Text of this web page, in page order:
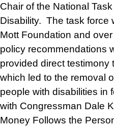
Chair of the National
Disability. The task force
Mott Foundation and
policy recommendations
provided direct testimony
which led to the removal
people with disabilities in
with Congressman Dale
Money Follows the